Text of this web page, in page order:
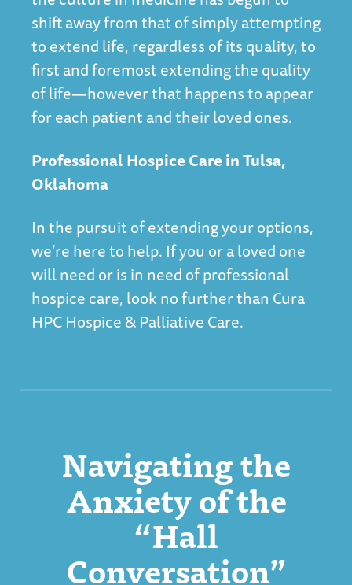
shift away from that of simply attempting
to extend life, regardless of its quality, to
first and foremost extending the quality
of life—however that happens to appear
for each patient and their loved ones.
Professional Hospice Care in Tulsa,
Oklahoma
In the pursuit of extending your options,
we’re here to help. If you or a loved one
will need or is in need of professional
hospice care, look no further than Cura
HPC Hospice & Palliative Care.
Navigating the
Anxiety of the
“Hall
Conversation”